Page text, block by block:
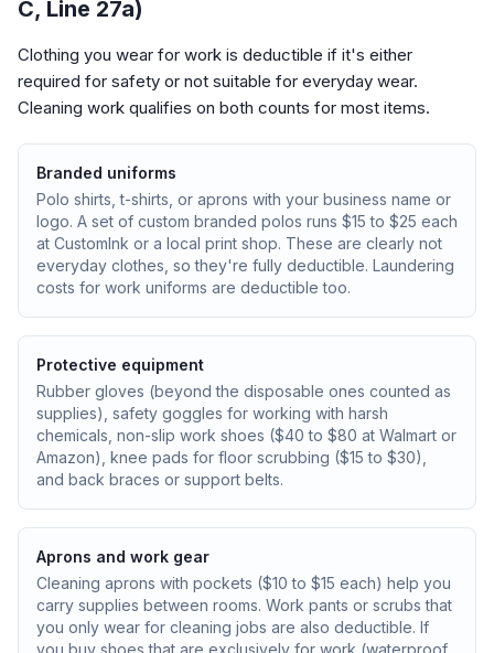
C, Line 27a)
Clothing you wear for work is deductible if it's either
required for safety or not suitable for everyday wear.
Cleaning work qualifies on both counts for most items.
Branded uniforms
Polo shirts, t-shirts, or aprons with your business name or
logo. A set of custom branded polos runs $15 to $25 each
at CustomInk or a local print shop. These are clearly not
everyday clothes, so they're fully deductible. Laundering
costs for work uniforms are deductible too.
Protective equipment
Rubber gloves (beyond the disposable ones counted as
supplies), safety goggles for working with harsh
chemicals, non-slip work shoes ($40 to $80 at Walmart or
Amazon), knee pads for floor scrubbing ($15 to $30),
and back braces or support belts.
Aprons and work gear
Cleaning aprons with pockets ($10 to $15 each) help you
carry supplies between rooms. Work pants or scrubs that
you only wear for cleaning jobs are also deductible. If
you buy shoes that are exclusively for work (waterproof,